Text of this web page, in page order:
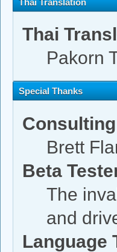
Thai Translation
Thai
Pakorn
Special Thanks
Brett
Beta
The
and
Language